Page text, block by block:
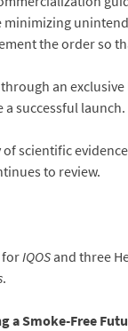
the order so
an
successful
scientific
to review.
forIQOSand three
.
a Smoke-Free